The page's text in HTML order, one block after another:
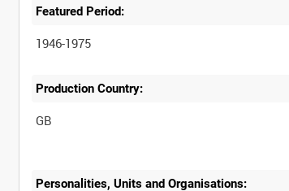
Featured Period:
1946-1975
Production Country:
Personalities, Units and Organisations: